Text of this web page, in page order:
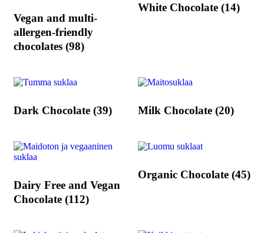
Vegan and multi-
allergen-friendly
chocolates (98)
White Chocolate (14)
Dark Chocolate (39) Milk Chocolate (20)
Dairy Free and Vegan
Chocolate (112)
Organic Chocolate (45)